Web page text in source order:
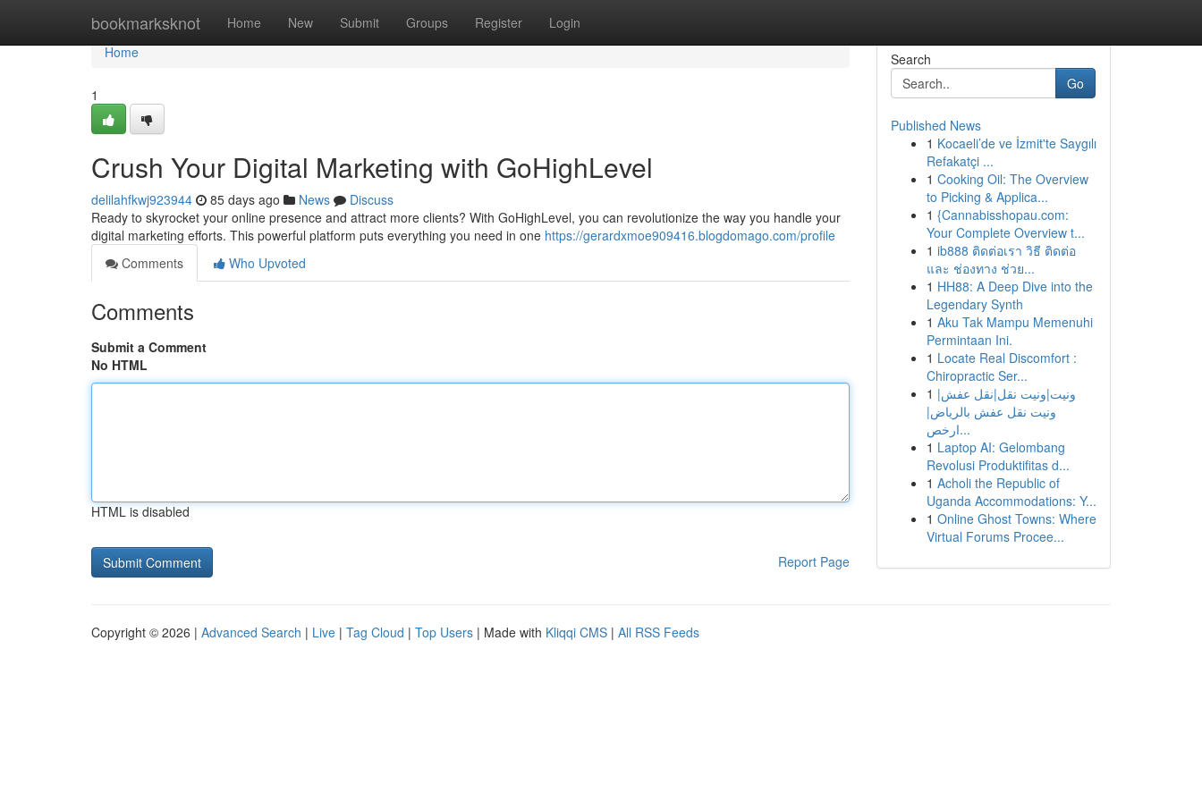
bookmarksknot Home New Submit Groups Register Login
Home
Home
1
Crush Your Digital Marketing with GoHighLevel
delilahfkwj923944 85 days ago News
Discuss
Ready to skyrocket your online presence and attract more clients? With GoHighLevel, you can revolutionize the way you handle your
digital marketing efforts. This powerful platform puts everything you need in one https://gerardxmoe909416.blogdomago.com/profile
Comments
Who Upvoted
Comments
Submit a Comment
No HTML
HTML is disabled
Report Page
Search
Go
Published News
1 Kocaeli’de ve İzmit'te Saygılı
Refakatçi ...
1 Cooking Oil: The Overview
to Picking & Applica...
1 {Cannabisshopau.com:
Your Complete Overview t...
1 ib888 ติดต่อเรา วิธี ติดต่อ
และ ช่องทาง ช่วย...
1 HH88: A Deep Dive into the
Legendary Synth
1 Aku Tak Mampu Memenuhi
Permintaan Ini.
1 Locate Real Discomfort :
Chiropractic Ser...
1 ونيت|ونيت نقل|نقل عفش|
ونيت نقل عفش بالرياض|
ارخص...
1 Laptop AI: Gelombang
Revolusi Produktifitas d...
1 Acholi the Republic of
Uganda Accommodations: Y...
1 Online Ghost Towns: Where
Virtual Forums Procee...
Copyright © 2026 | Advanced Search | Live | Tag Cloud | Top Users | Made with Kliqqi CMS | All RSS Feeds